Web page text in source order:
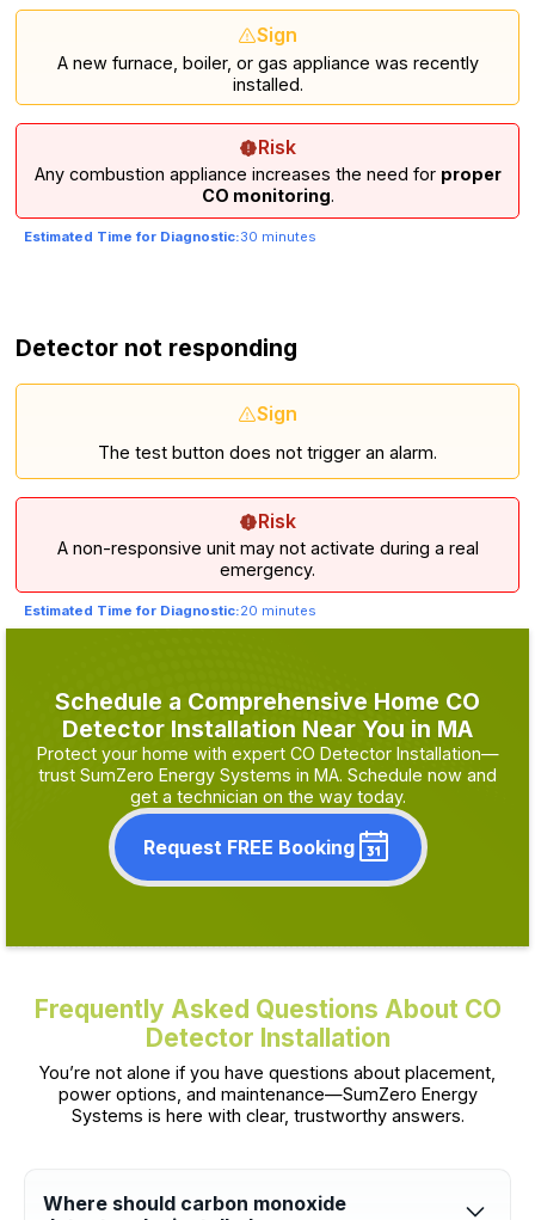
Sign
A new furnace, boiler, or gas appliance was recently
installed.
Risk
Any combustion appliance increases the need for proper
CO monitoring.
Estimated Time for Diagnostic:30 minutes
Detector not responding
Sign
The test button does not trigger an alarm.
Risk
A non-responsive unit may not activate during a real
emergency.
Estimated Time for Diagnostic:20 minutes
Schedule a Comprehensive Home CO
Detector Installation Near You in MA
Protect your home with expert CO Detector Installation—
trust SumZero Energy Systems in MA. Schedule now and
get a technician on the way today.
Request FREE Booking
Frequently Asked Questions About CO
Detector Installation
You’re not alone if you have questions about placement,
power options, and maintenance—SumZero Energy
Systems is here with clear, trustworthy answers.
Where should carbon monoxide